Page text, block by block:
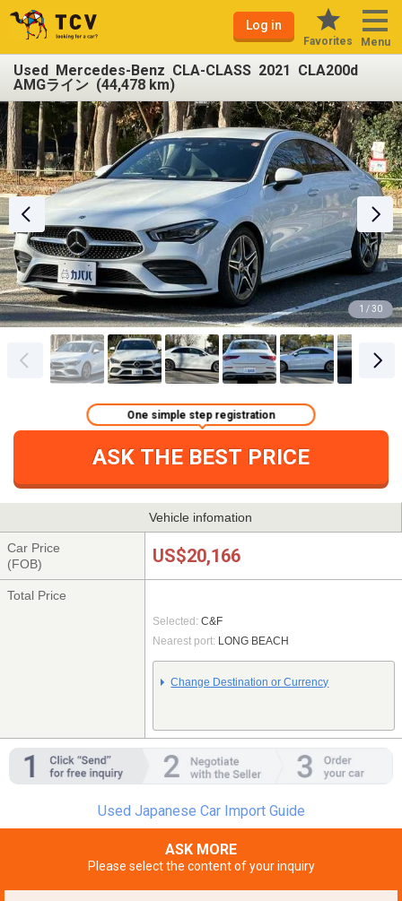
Log in
Favorites Menu
Used Mercedes-Benz CLA-CLASS 2021 CLA200d
AMGライン (44,478 km)
1 / 30
ASK THE BEST PRICE
One simple step registration
Vehicle infomation
Car Price
(FOB)
US$20,166
Total Price
Selected: C&F
Nearest port: LONG BEACH
Change Destination or Currency
Used Japanese Car Import Guide
ASK MORE
Please select the content of your inquiry